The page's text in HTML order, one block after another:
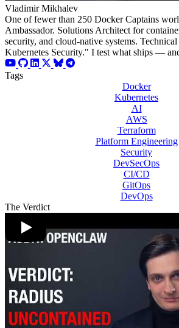
Vladimir Mikhalev
One of fewer than 250 Docker Captains
Ambassador. Solutions Architect for
security, and cloud-native systems.
Kubernetes Security." I test what ships —
Tags
Docker
Kubernetes
AI
AWS
Terraform
Platform Engineering
Security
DevSecOps
CI/CD
GitOps
DevOps
The Verdict